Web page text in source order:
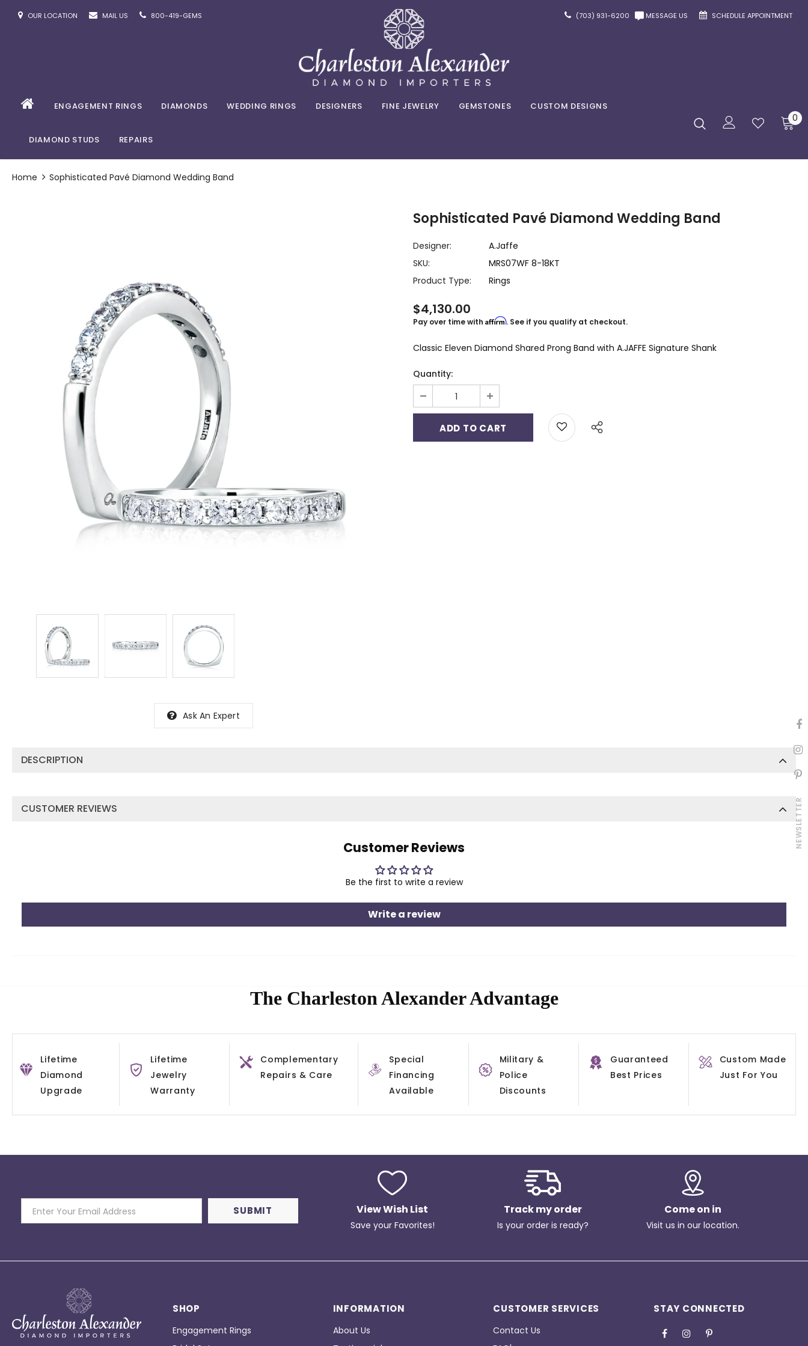
OUR LOCATION MAIL US 800-419-GEMS (703) 931-6200 MESSAGE US SCHEDULE APPOINTMENT
ENGAGEMENT RINGS DIAMONDS WEDDING RINGS DESIGNERS FINE JEWELRY GEMSTONES CUSTOM DESIGNS
DIAMOND STUDS REPAIRS
0
Home Sophisticated Pavé Diamond Wedding Band
Ask An Expert
Sophisticated Pavé Diamond Wedding Band
Designer:
A.Jaffe
SKU:
MRS07WF 8-18KT
Product Type:
Rings
$4,130.00
Pay over time with Affirm. See if you qualify at checkout.
Classic Eleven Diamond Shared Prong Band with A.JAFFE Signature Shank
Quantity:
DESCRIPTION
CUSTOMER REVIEWS
Customer Reviews
Be the first to write a review
Write a review
The Charleston Alexander Advantage
Lifetime
Diamond
Upgrade
Lifetime
Jewelry
Warranty
Complementary
Repairs & Care
Special
Financing
Available
Military &
Police
Discounts
Guaranteed
Best Prices
Custom Made
Just For You
View Wish List
Save your Favorites!
Track my order
Is your order is ready?
Come on in
Visit us in our location.
SHOP
Engagement Rings
INFORMATION
About Us
CUSTOMER SERVICES
Contact Us
STAY CONNECTED
NEWSLETTER